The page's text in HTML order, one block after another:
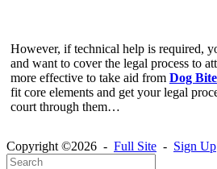
However, if technical help is required,
and want to cover the legal process to
more effective to take aid from Dog
fit core elements and get your legal
court through them…
Copyright ©2026 - Full Site - Sign Up